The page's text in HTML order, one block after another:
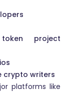
project
crypto writers
platforms like